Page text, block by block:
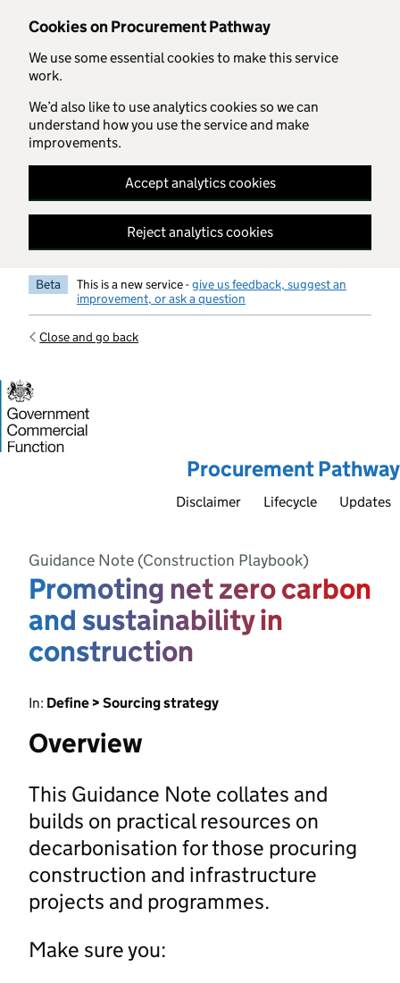
Cookies on Procurement Pathway
We use some essential cookies to make this service
work.
We’d also like to use analytics cookies so we can
understand how you use the service and make
improvements.
Accept analytics cookies
Reject analytics cookies
Skip to main content
Beta This is a new service -give us feedback, suggest an
improvement, or ask a question
Close and go back
Procurement Pathway
Disclaimer Lifecycle Updates
Guidance Note (Construction Playbook)
Promoting net zero carbon
and sustainability in
construction
In: Define > Sourcing strategy
Overview
This Guidance Note collates and
builds on practical resources on
decarbonisation for those procuring
construction and infrastructure
projects and programmes.
Make sure you: